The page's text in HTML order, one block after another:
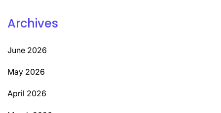
Archives
June 2026
May 2026
April 2026